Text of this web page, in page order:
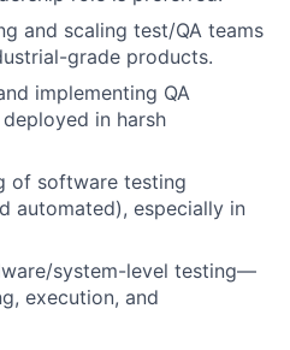
and scaling test/QA teams
grade products.
implementing QA
in harsh
of software testing
automated), especially in
system-level testing—
execution, and